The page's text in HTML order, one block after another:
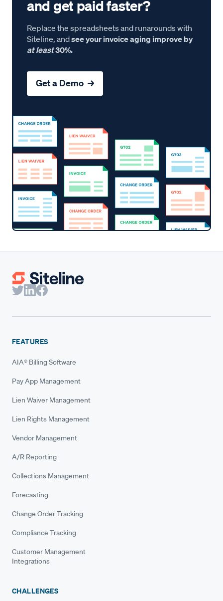
and get paid faster?
Replace the spreadsheets and runarounds with
Siteline, andsee your invoice aging improve by
at least30%.
Get a Demo →
FEATURES
AIA® Billing Software
Pay App Management
Lien Waiver Management
Lien Rights Management
Vendor Management
A/R Reporting
Collections Management
Forecasting
Change Order Tracking
Compliance Tracking
Customer Management
Integrations
CHALLENGES